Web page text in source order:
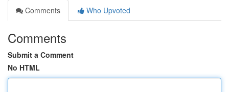
Comments
Who Upvoted
Comments
Submit a Comment
No HTML